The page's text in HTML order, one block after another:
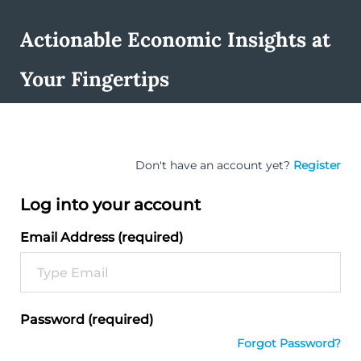
Actionable Economic Insights at
Your Fingertips
Don't have an account yet? Register
Log into your account
Email Address (required)
Password (required)
Forgot Password?